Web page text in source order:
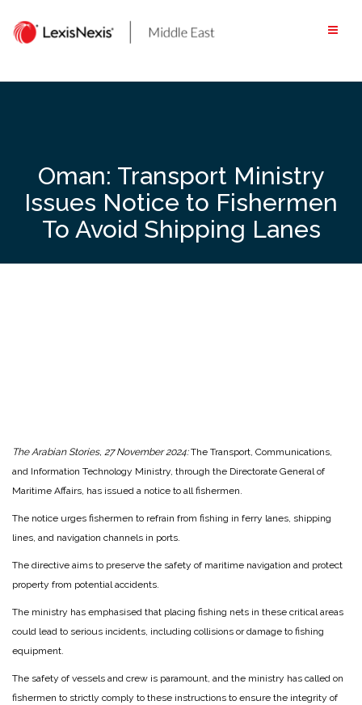
content
Oman: Transport Ministry
Issues Notice to Fishermen
To Avoid Shipping Lanes
The Arabian Stories, 27 November 2024:The Transport, Communications,
and Information Technology Ministry, through the Directorate General of
Maritime Affairs, has issued a notice to all fishermen.
The notice urges fishermen to refrain from fishing in ferry lanes, shipping
lines, and navigation channels in ports.
The directive aims to preserve the safety of maritime navigation and protect
property from potential accidents.
The ministry has emphasised that placing fishing nets in these critical areas
could lead to serious incidents, including collisions or damage to fishing
equipment.
The safety of vessels and crew is paramount, and the ministry has called on
fishermen to strictly comply to these instructions to ensure the integrity of